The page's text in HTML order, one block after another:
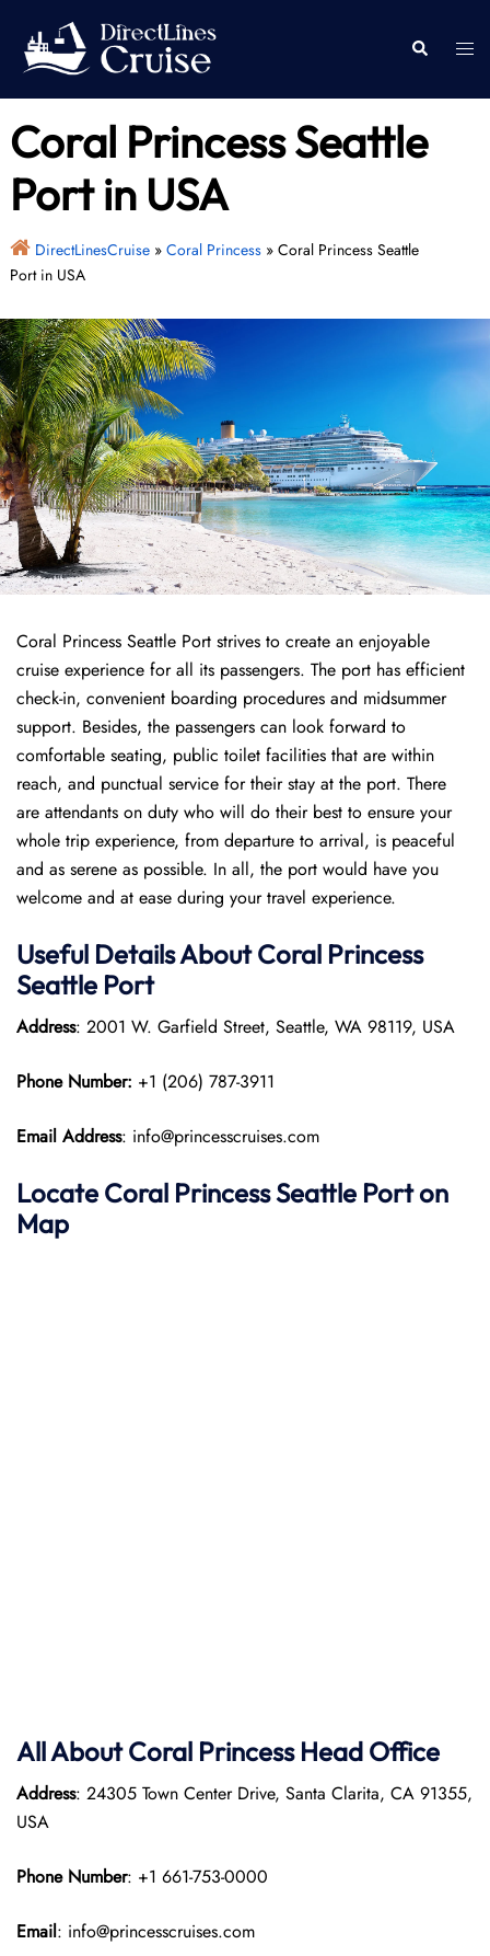
content
Search
Coral Princess Seattle
Port in USA
DirectLinesCruise» Coral Princess» Coral Princess Seattle
Port in USA
Coral Princess Seattle Port strives to create an enjoyable
cruise experience for all its passengers. The port has efficient
check-in, convenient boarding procedures and midsummer
support. Besides, the passengers can look forward to
comfortable seating, public toilet facilities that are within
reach, and punctual service for their stay at the port. There
are attendants on duty who will do their best to ensure your
whole trip experience, from departure to arrival, is peaceful
and as serene as possible. In all, the port would have you
welcome and at ease during your travel experience.
Useful Details About Coral Princess
Seattle Port
Address: 2001 W. Garfield Street, Seattle, WA 98119, USA
Phone Number: +1 (206) 787-3911
Email Address: info@princesscruises.com
Locate Coral Princess Seattle Port on
Map
All About Coral Princess Head Office
Address: 24305 Town Center Drive, Santa Clarita, CA 91355,
USA
Phone Number: +1 661-753-0000
Email: info@princesscruises.com